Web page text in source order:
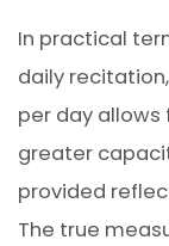
In practical
daily
per day
greater
provided
The true